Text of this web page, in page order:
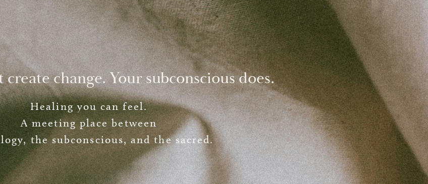
change. Your subconscious does.
Healing you can feel.
A meeting place between
the subconscious, and the sacred.